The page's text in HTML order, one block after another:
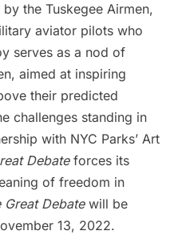
by the Tuskegee Airmen,
aviator pilots who
serves as a nod of
aimed at inspiring
their predicted
challenges standing in
with NYC Parks’ Art
Debate forces its
of freedom in
Great Debatewill be
13, 2022.